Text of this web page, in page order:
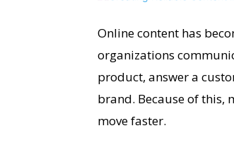
Online content has
organizations
product, answer a
brand. Because of this,
move faster.